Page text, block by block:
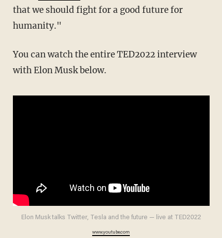
that we should fight for a good future for
humanity."
You can watch the entire TED2022 interview
with Elon Musk below.
Elon Musk talks Twitter, Tesla and the future — live at TED2022
www.youtube.com